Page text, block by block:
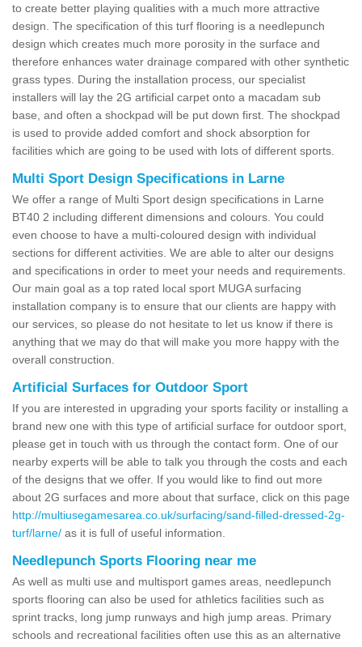
to create better playing qualities with a much more attractive
design. The specification of this turf flooring is a needlepunch
design which creates much more porosity in the surface and
therefore enhances water drainage compared with other synthetic
grass types. During the installation process, our specialist
installers will lay the 2G artificial carpet onto a macadam sub
base, and often a shockpad will be put down first. The shockpad
is used to provide added comfort and shock absorption for
facilities which are going to be used with lots of different sports.
Multi Sport Design Specifications in Larne
We offer a range of Multi Sport design specifications in Larne
BT40 2 including different dimensions and colours. You could
even choose to have a multi-coloured design with individual
sections for different activities. We are able to alter our designs
and specifications in order to meet your needs and requirements.
Our main goal as a top rated local sport MUGA surfacing
installation company is to ensure that our clients are happy with
our services, so please do not hesitate to let us know if there is
anything that we may do that will make you more happy with the
overall construction.
Artificial Surfaces for Outdoor Sport
If you are interested in upgrading your sports facility or installing a
brand new one with this type of artificial surface for outdoor sport,
please get in touch with us through the contact form. One of our
nearby experts will be able to talk you through the costs and each
of the designs that we offer. If you would like to find out more
about 2G surfaces and more about that surface, click on this page
http://multiusegamesarea.co.uk/surfacing/sand-filled-dressed-2g-
turf/larne/ as it is full of useful information.
Needlepunch Sports Flooring near me
As well as multi use and multisport games areas, needlepunch
sports flooring can also be used for athletics facilities such as
sprint tracks, long jump runways and high jump areas. Primary
schools and recreational facilities often use this as an alternative